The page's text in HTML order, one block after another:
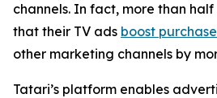
channels. In fact, more than half
that their TV ads boost
other marketing channels by
Tatari’s platform enables